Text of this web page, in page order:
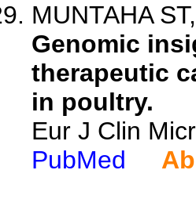
MUNTAHA
Genomic
therapeutic
in poultry.
Eur J Clin
PubMed